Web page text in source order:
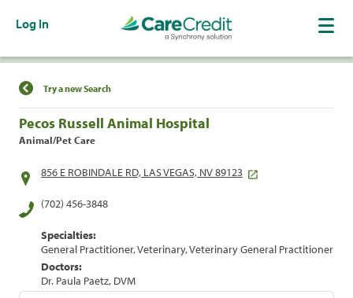
Log In
Find a Location
Try a new Search
Pecos Russell Animal Hospital
Animal/Pet Care
856 E ROBINDALE RD, LAS VEGAS, NV 89123
(702) 456-3848
Specialties:
General Practitioner, Veterinary, Veterinary General Practitioner
Doctors:
Dr. Paula Paetz, DVM